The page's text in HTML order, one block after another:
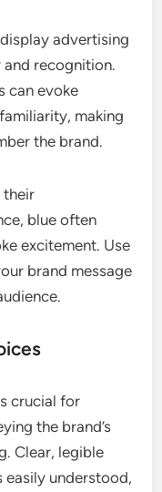
advertising
recognition.
can evoke
making
the brand.
their
blue often
excitement. Use
brand message
crucial for
the brand’s
Clear, legible
easily understood,